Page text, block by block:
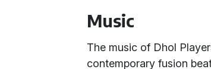
Music
The music of Dhol
contemporary fusion